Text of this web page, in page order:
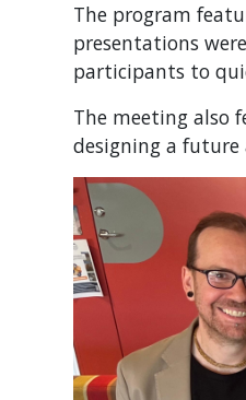
The program
presentations
participants to
The meeting also
designing a future